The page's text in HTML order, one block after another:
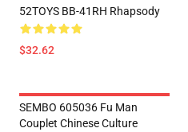
52TOYS BB-41RH Rhapsody
$32.62
SEMBO 605036 Fu Man
Couplet Chinese Culture